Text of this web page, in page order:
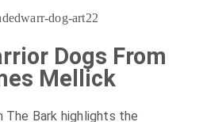
Dogs From
Mellick
Bark highlights the